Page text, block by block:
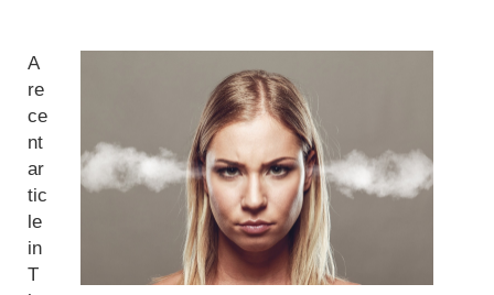
A
re
ce
nt
ar
tic
le
in
T